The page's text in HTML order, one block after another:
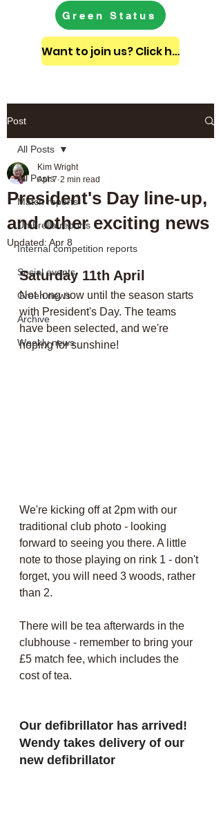
Want to join us? Click here to get in touch
Green Status
Post
All Posts
Match reports
Umbrella reports
Internal competition reports
Social events
Green news
Archive
Weekly news
All Posts
President's Day line-up,
and other exciting news
Kim Wright
Apr 7 2 min read
Updated: Apr 8
Saturday 11th April
Not long now until the season starts
with President's Day. The teams
have been selected, and we're
hoping for sunshine!
We're kicking off at 2pm with our
traditional club photo - looking
forward to seeing you there. A little
note to those playing on rink 1 - don't
forget, you will need 3 woods, rather
than 2.
There will be tea afterwards in the
clubhouse - remember to bring your
£5 match fee, which includes the
cost of tea.
Our defibrillator has arrived!
Wendy takes delivery of our
new defibrillator